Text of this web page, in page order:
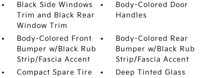
Black Side Windows
Trim and Black Rear
Window Trim
Body-Colored Door
Handles
Body-Colored Front
Bumper w/Black Rub
Strip/Fascia Accent
Body-Colored Rear
Bumper w/Black Rub
Strip/Fascia Accent
Compact Spare Tire
Deep Tinted Glass